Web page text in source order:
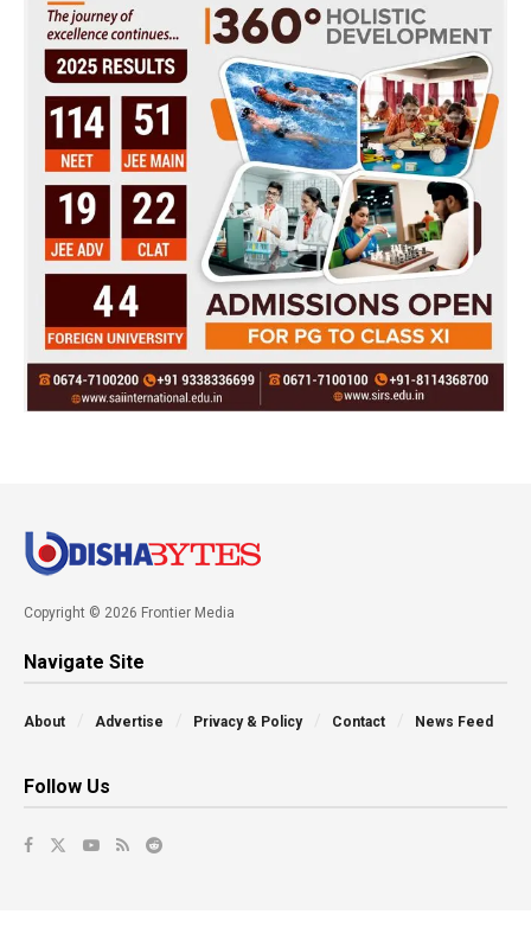
Copyright © 2026 Frontier Media
Navigate Site
About Advertise Privacy & Policy Contact News Feed
Follow Us